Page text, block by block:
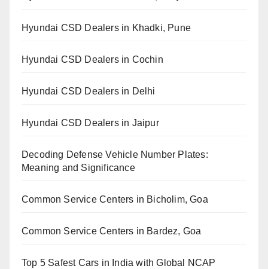
Hyundai CSD Dealers in Khadki, Pune
Hyundai CSD Dealers in Cochin
Hyundai CSD Dealers in Delhi
Hyundai CSD Dealers in Jaipur
Decoding Defense Vehicle Number Plates:
Meaning and Significance
Common Service Centers in Bicholim, Goa
Common Service Centers in Bardez, Goa
Top 5 Safest Cars in India with Global NCAP